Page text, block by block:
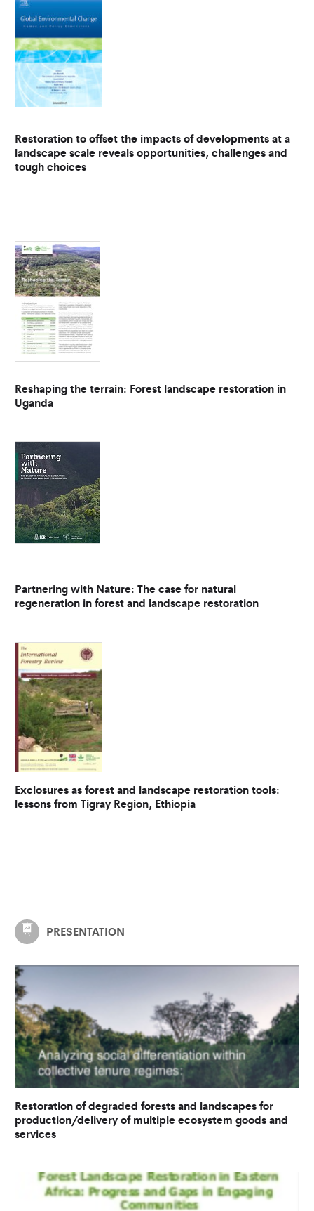
Restoration to offset the impacts of developments at a
landscape scale reveals opportunities, challenges and
tough choices
Reshaping the terrain: Forest landscape restoration in
Uganda
Partnering with Nature: The case for natural
regeneration in forest and landscape restoration
Exclosures as forest and landscape restoration tools:
lessons from Tigray Region, Ethiopia
PRESENTATION
Restoration of degraded forests and landscapes for
production/delivery of multiple ecosystem goods and
services